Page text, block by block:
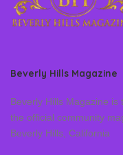
Beverly Hills Magazine
Beverly Hills Magazine is
the official community
Beverly Hills, California